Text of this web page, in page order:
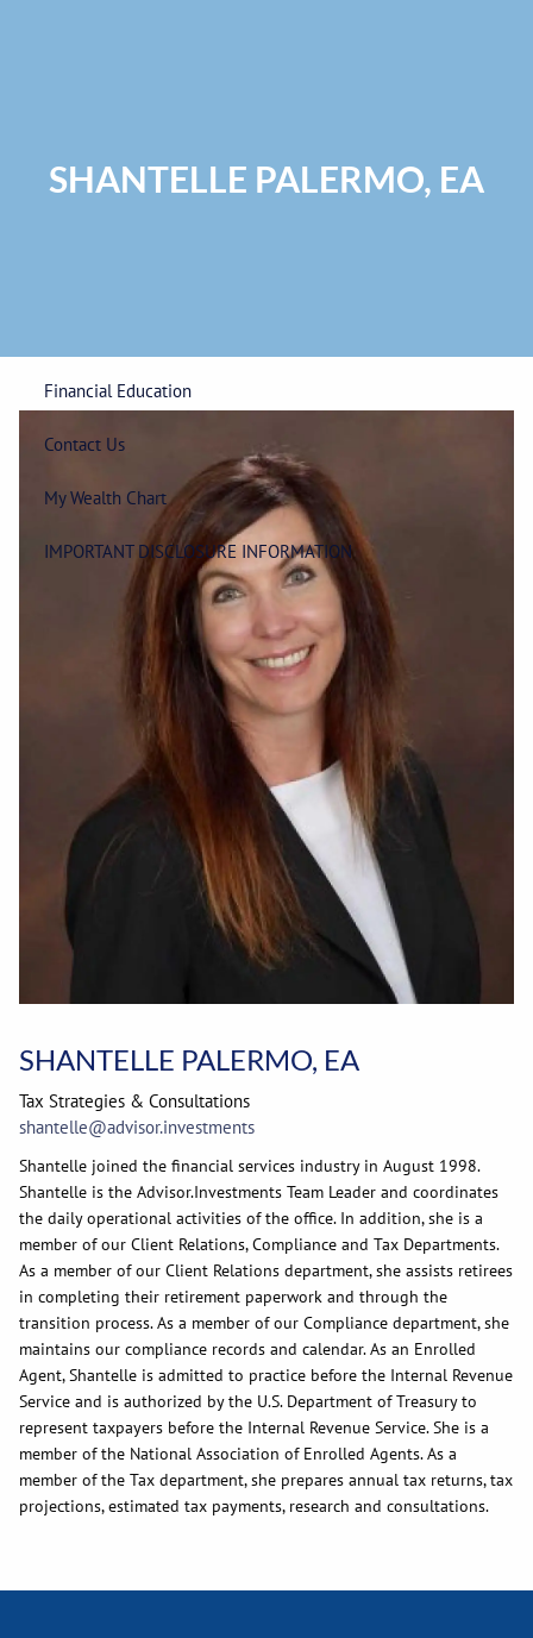
Financial Education
Contact Us
My Wealth Chart
IMPORTANT DISCLOSURE INFORMATION
SHANTELLE PALERMO, EA
SHANTELLE PALERMO, EA
Tax Strategies & Consultations
shantelle@advisor.investments
Shantelle joined the financial services industry in August 1998.
Shantelle is the Advisor.Investments Team Leader and coordinates
the daily operational activities of the office. In addition, she is a
member of our Client Relations, Compliance and Tax Departments.
As a member of our Client Relations department, she assists retirees
in completing their retirement paperwork and through the
transition process. As a member of our Compliance department, she
maintains our compliance records and calendar. As an Enrolled
Agent, Shantelle is admitted to practice before the Internal Revenue
Service and is authorized by the U.S. Department of Treasury to
represent taxpayers before the Internal Revenue Service. She is a
member of the National Association of Enrolled Agents. As a
member of the Tax department, she prepares annual tax returns, tax
projections, estimated tax payments, research and consultations.